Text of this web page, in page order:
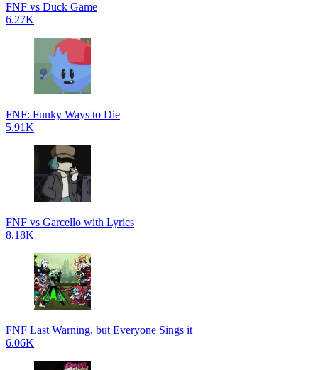
FNF vs Duck Game
6.27K
FNF: Funky Ways to Die
5.91K
FNF vs Garcello with Lyrics
8.18K
FNF Last Warning, but Everyone Sings it
6.06K